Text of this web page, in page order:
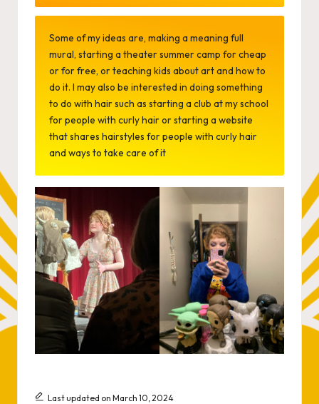
Some of my ideas are, making a meaning full
mural, starting a theater summer camp for cheap
or for free, or teaching kids about art and how to
do it. I may also be interested in doing something
to do with hair such as starting a club at my school
for people with curly hair or starting a website
that shares hairstyles for people with curly hair
and ways to take care of it
Last updated on March 10, 2024